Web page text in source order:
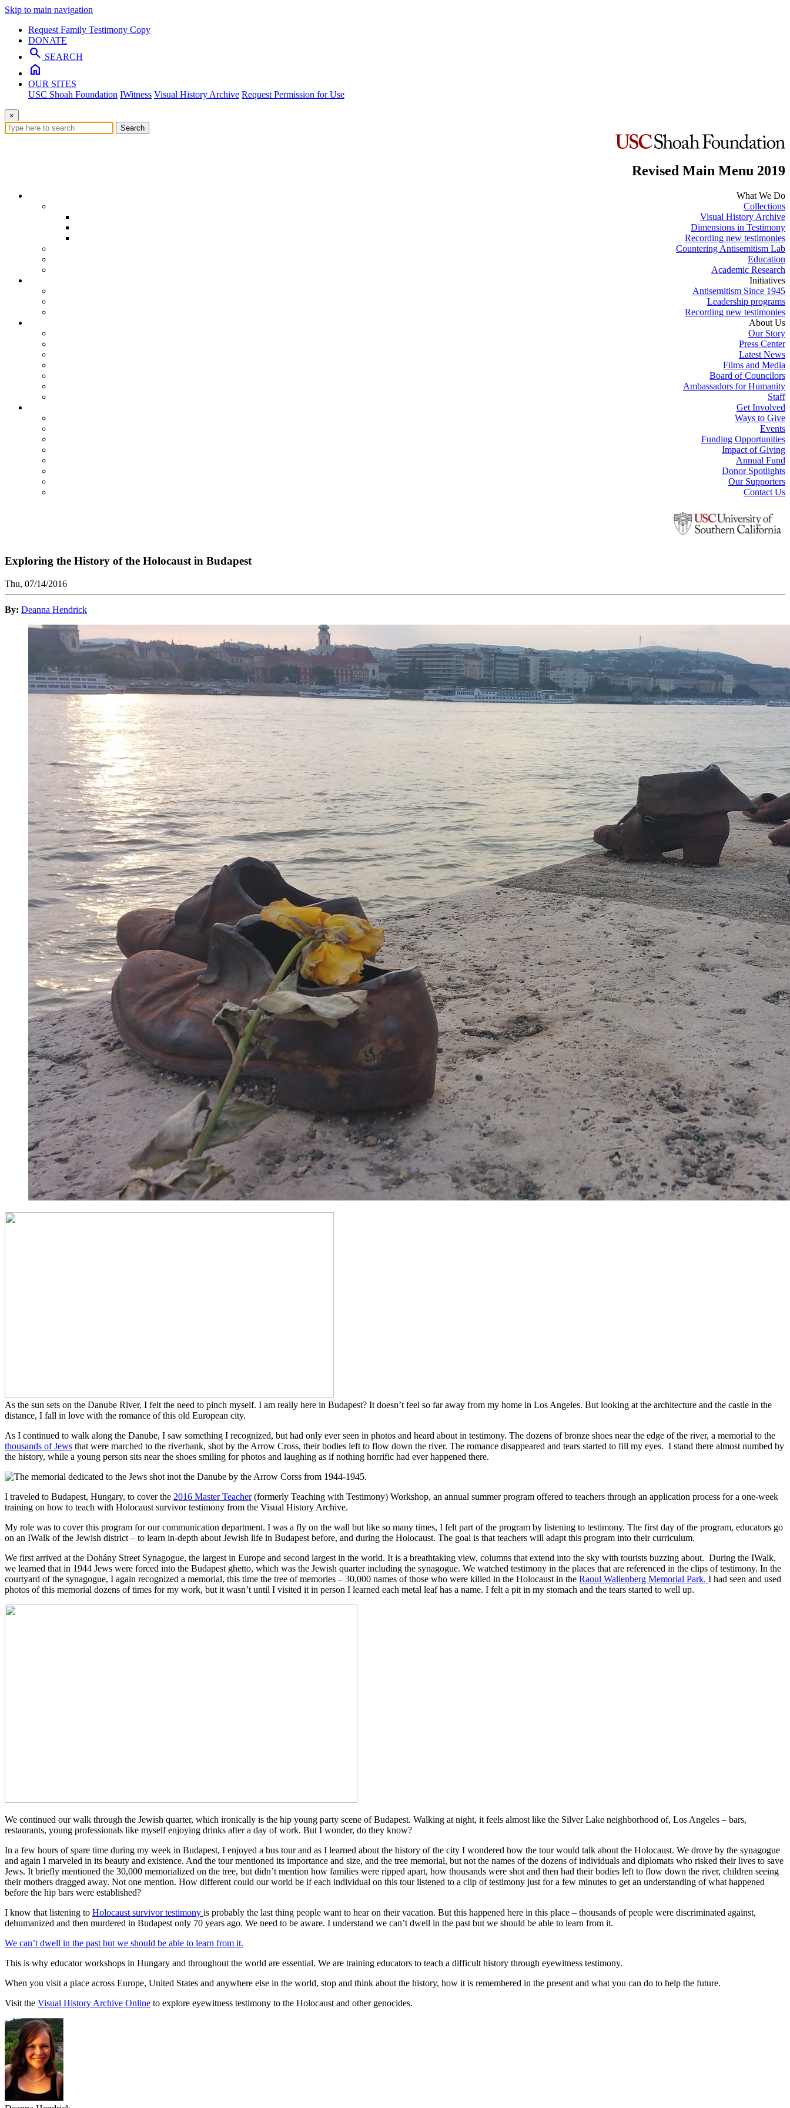
Skip to main navigation
Request Family Testimony Copy
DONATE
search SEARCH
home
OUR SITES
USC Shoah Foundation IWitness Visual History Archive Request Permission for Use
×
Search
Revised Main Menu 2019
What We Do
Collections
Visual History Archive
Dimensions in Testimony
Recording new testimonies
Countering Antisemitism Lab
Education
Academic Research
Initiatives
Antisemitism Since 1945
Leadership programs
Recording new testimonies
About Us
Our Story
Press Center
Latest News
Films and Media
Board of Councilors
Ambassadors for Humanity
Staff
Get Involved
Ways to Give
Events
Funding Opportunities
Impact of Giving
Annual Fund
Donor Spotlights
Our Supporters
Contact Us
Exploring the History of the Holocaust in Budapest
Thu, 07/14/2016
By: Deanna Hendrick
As the sun sets on the Danube River, I felt the need to pinch myself. I am really here in Budapest? It doesn’t feel so far away from my home in Los Angeles. But looking at the architecture and the castle in the
distance, I fall in love with the romance of this old European city.
As I continued to walk along the Danube, I saw something I recognized, but had only ever seen in photos and heard about in testimony. The dozens of bronze shoes near the edge of the river, a memorial to the
thousands of Jews that were marched to the riverbank, shot by the Arrow Cross, their bodies left to flow down the river. The romance disappeared and tears started to fill my eyes. I stand there almost numbed by
the history, while a young person sits near the shoes smiling for photos and laughing as if nothing horrific had ever happened there.
I traveled to Budapest, Hungary, to cover the 2016 Master Teacher(formerly Teaching with Testimony) Workshop, an annual summer program offered to teachers through an application process for a one-week
training on how to teach with Holocaust survivor testimony from the Visual History Archive.
My role was to cover this program for our communication department. I was a fly on the wall but like so many times, I felt part of the program by listening to testimony. The first day of the program, educators go
on an IWalk of the Jewish district – to learn in-depth about Jewish life in Budapest before, and during the Holocaust. The goal is that teachers will adapt this program into their curriculum.
We first arrived at the Dohány Street Synagogue, the largest in Europe and second largest in the world. It is a breathtaking view, columns that extend into the sky with tourists buzzing about. During the IWalk,
we learned that in 1944 Jews were forced into the Budapest ghetto, which was the Jewish quarter including the synagogue. We watched testimony in the places that are referenced in the clips of testimony. In the
courtyard of the synagogue, I again recognized a memorial, this time the tree of memories – 30,000 names of those who were killed in the Holocaust in the Raoul Wallenberg Memorial Park. I had seen and used
photos of this memorial dozens of times for my work, but it wasn’t until I visited it in person I learned each metal leaf has a name. I felt a pit in my stomach and the tears started to well up.
We continued our walk through the Jewish quarter, which ironically is the hip young party scene of Budapest. Walking at night, it feels almost like the Silver Lake neighborhood of, Los Angeles – bars,
restaurants, young professionals like myself enjoying drinks after a day of work. But I wonder, do they know?
In a few hours of spare time during my week in Budapest, I enjoyed a bus tour and as I learned about the history of the city I wondered how the tour would talk about the Holocaust. We drove by the synagogue
and again I marveled in its beauty and existence. And the tour mentioned its importance and size, and the tree memorial, but not the names of the dozens of individuals and diplomats who risked their lives to save
Jews. It briefly mentioned the 30,000 memorialized on the tree, but didn’t mention how families were ripped apart, how thousands were shot and then had their bodies left to flow down the river, children seeing
their mothers dragged away. Not one mention. How different could our world be if each individual on this tour listened to a clip of testimony just for a few minutes to get an understanding of what happened
before the hip bars were established?
I know that listening to Holocaust survivor testimony is probably the last thing people want to hear on their vacation. But this happened here in this place – thousands of people were discriminated against,
dehumanized and then murdered in Budapest only 70 years ago. We need to be aware. I understand we can’t dwell in the past but we should be able to learn from it.
We can’t dwell in the past but we should be able to learn from it.
This is why educator workshops in Hungary and throughout the world are essential. We are training educators to teach a difficult history through eyewitness testimony.
When you visit a place across Europe, United States and anywhere else in the world, stop and think about the history, how it is remembered in the present and what you can do to help the future.
Visit the Visual History Archive Online to explore eyewitness testimony to the Holocaust and other genocides.